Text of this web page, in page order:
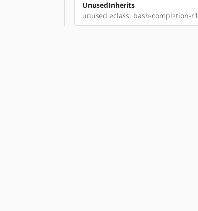
UnusedInherits
unused eclass: bash-completion-r1